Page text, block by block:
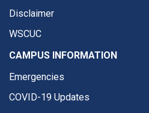
Disclaimer
WSCUC
CAMPUS INFORMATION
Emergencies
COVID-19 Updates